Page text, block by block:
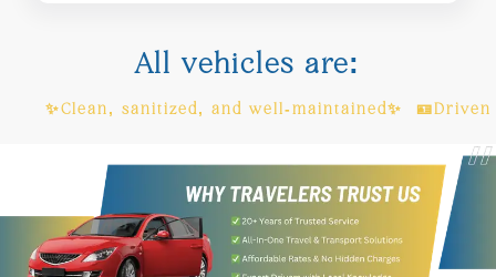
All vehicles are:
sanitized, and well-maintained✨ 🪪Driven by